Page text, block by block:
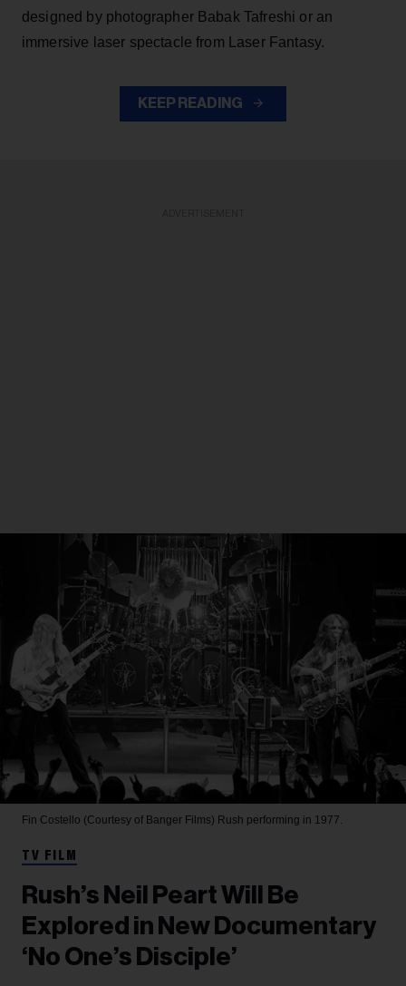
designed by photographer Babak Tafreshi or an
immersive laser spectacle from Laser Fantasy.
KEEP READING
Fin Costello (Courtesy of Banger Films) Rush performing in 1977.
TV FILM
Rush’s Neil Peart Will Be
Explored in New Documentary
‘No One’s Disciple’